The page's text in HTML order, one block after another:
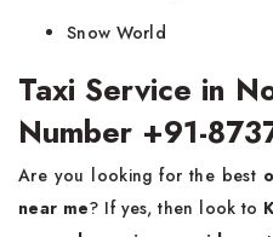
Snow World
Taxi Service in
Number +91-
Are you looking for the best
near me? If yes, then look to